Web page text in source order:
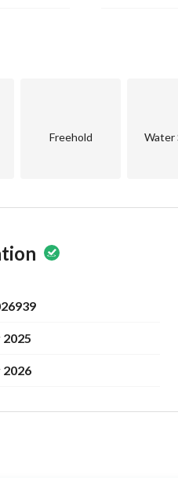
and gas stations.
a residential villa or
Freehold Water
2025
2026